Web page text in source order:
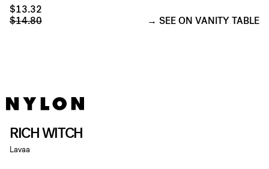
$13.32
$14.80
SEE ON VANITY TABLE
RICH WITCH
Lavaa